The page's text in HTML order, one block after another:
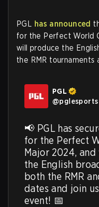
PGL has announced
for the Perfect World
will produce the
the RMR tournaments
PGL
@pglesports
📢 PGL has
for the Perfect
Major 2024,
the English
both the RMR
dates and join
event! 📅